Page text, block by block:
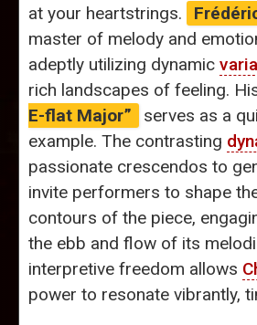
at your heartstrings.
master of melody and
adeptly utilizing dynamic
rich landscapes of feeling.
E-flat Major”
serves as a
example. The contrasting
passionate crescendos to
invite performers to shape
contours of the piece,
the ebb and flow of its
interpretive freedom allows
power to resonate vibrantly,